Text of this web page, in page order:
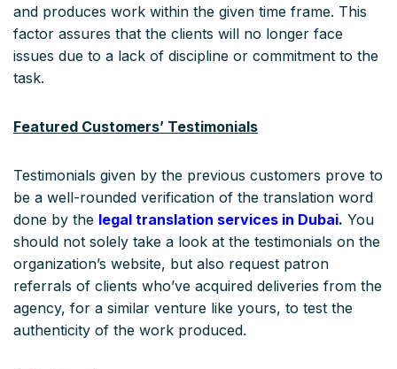
and produces work within the given time frame. This
factor assures that the clients will no longer face
issues due to a lack of discipline or commitment to the
task.
Featured Customers’ Testimonials
Testimonials given by the previous customers prove to
be a well-rounded verification of the translation word
done by the legal translation services in Dubai. You
should not solely take a look at the testimonials on the
organization’s website, but also request patron
referrals of clients who’ve acquired deliveries from the
agency, for a similar venture like yours, to test the
authenticity of the work produced.